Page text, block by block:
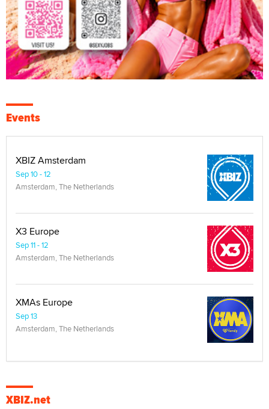
Events
XBIZ Amsterdam
Sep 10 - 12
Amsterdam, The Netherlands
X3 Europe
Sep 11 - 12
Amsterdam, The Netherlands
XMAs Europe
Sep 13
Amsterdam, The Netherlands
XBIZ.net